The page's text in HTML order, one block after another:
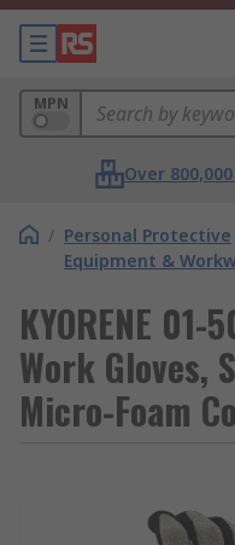
MPN
Over
/ Personal Protective
Equipment &
KYORENE 01-
Work Gloves,
Micro-Foam